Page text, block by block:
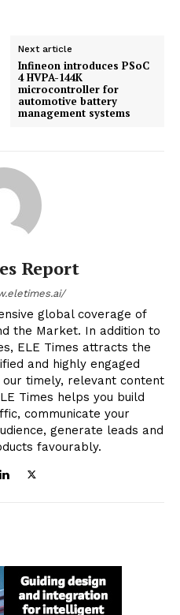
Next article
Infineon introduces PSoC
4 HVPA-144K
microcontroller for
automotive battery
management systems
Report
global coverage of
the Market. In addition to
ELE Times attracts the
and highly engaged
timely, relevant content
Times helps you build
communicate your
generate leads and
favourably.